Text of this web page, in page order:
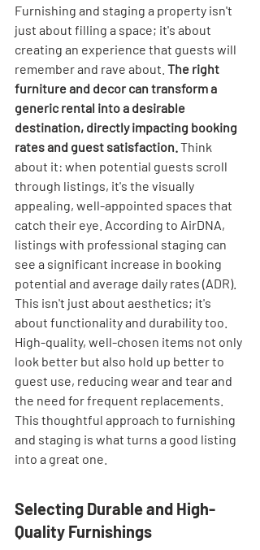
Furnishing and staging a property isn't
just about filling a space; it's about
creating an experience that guests will
remember and rave about. The right
furniture and decor can transform a
generic rental into a desirable
destination, directly impacting booking
rates and guest satisfaction. Think
about it: when potential guests scroll
through listings, it's the visually
appealing, well-appointed spaces that
catch their eye. According to AirDNA,
listings with professional staging can
see a significant increase in booking
potential and average daily rates (ADR).
This isn't just about aesthetics; it's
about functionality and durability too.
High-quality, well-chosen items not only
look better but also hold up better to
guest use, reducing wear and tear and
the need for frequent replacements.
This thoughtful approach to furnishing
and staging is what turns a good listing
into a great one.
Selecting Durable and High-
Quality Furnishings